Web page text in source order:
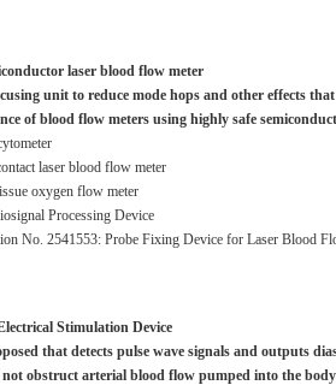
laser blood flow meter
unit to reduce mode hops and other effects
of blood flow meters using highly safe
laser blood flow meter
oxygen flow meter
Processing Device
No. 2541553: Probe Fixing Device for Laser Blood
Stimulation Device
that detects pulse wave signals and outputs
obstruct arterial blood flow pumped into the